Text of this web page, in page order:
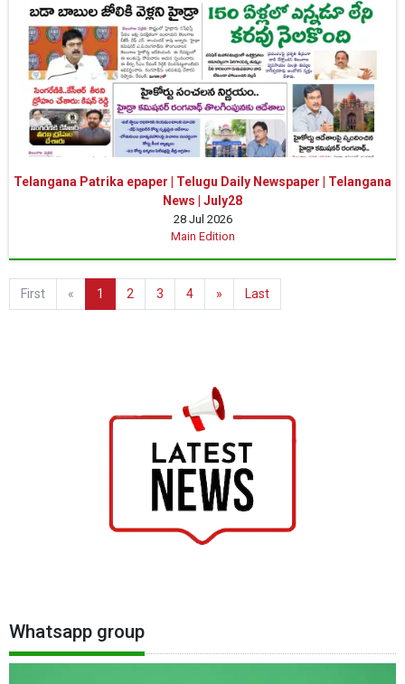
Telangana Patrika epaper | Telugu Daily Newspaper | Telangana
News | July28
28 Jul 2026
Main Edition
First « 1 2 3 4 » Last
Whatsapp group